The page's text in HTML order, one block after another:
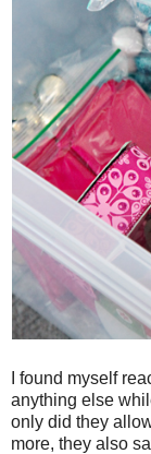
I found myself
anything else
only did they
more, they also